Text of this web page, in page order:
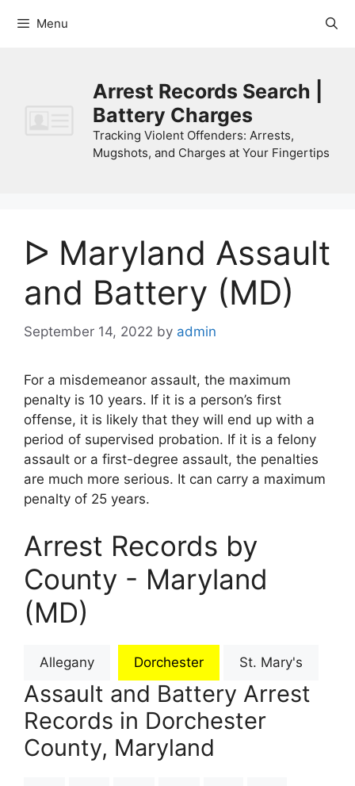
Menu
Arrest Records Search |
Battery Charges
Tracking Violent Offenders: Arrests,
Mugshots, and Charges at Your Fingertips
ᐅ Maryland Assault
and Battery (MD)
September 14, 2022 by admin
For a misdemeanor assault, the maximum
penalty is 10 years. If it is a person’s first
offense, it is likely that they will end up with a
period of supervised probation. If it is a felony
assault or a first-degree assault, the penalties
are much more serious. It can carry a maximum
penalty of 25 years.
Arrest Records by
County - Maryland
(MD)
Allegany Dorchester St. Mary's
Assault and Battery Arrest
Records in Dorchester
County, Maryland